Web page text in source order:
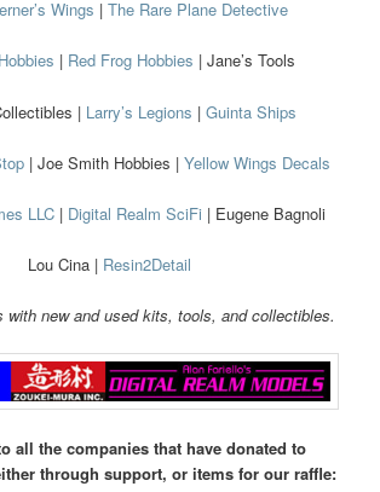
Wings | The Rare Plane Detective
| Red Frog Hobbies | Jane’s Tools
| Larry’s Legions | Guinta Ships
| Joe Smith Hobbies | Yellow Wings Decals
LLC | Digital Realm SciFi | Eugene Bagnoli
Lou Cina | Resin2Detail
with new and used kits, tools, and collectibles.
all the companies that have donated to
through support, or items for our raffle: